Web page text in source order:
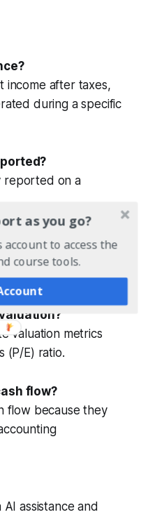
income after taxes,
during a specific
reported on a
(EPS)?
company’s total
shares.
valuation metrics
(P/E) ratio.
flow?
flow because they
assistance and
as you go?
to access the
course tools.